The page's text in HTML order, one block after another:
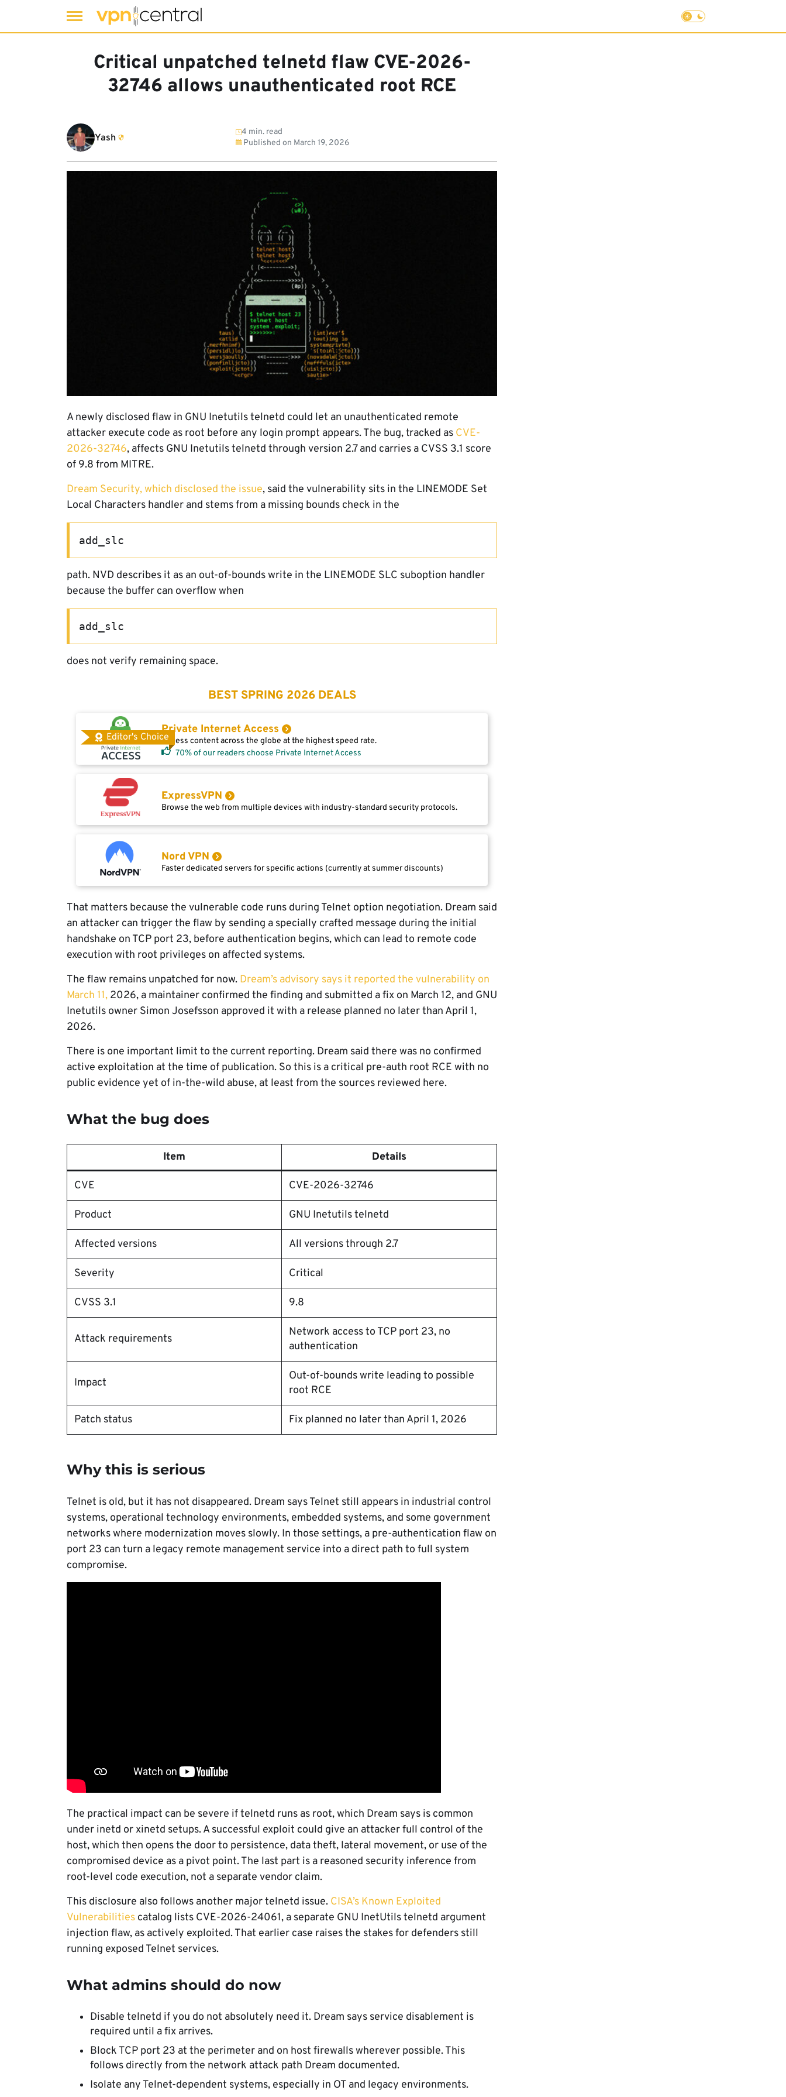
Critical unpatched telnetd flaw CVE-2026-
32746 allows unauthenticated root RCE
Yash
4 min. read
Published on March 19, 2026
A newly disclosed flaw in GNU Inetutils telnetd could let an unauthenticated remote
attacker execute code as root before any login prompt appears. The bug, tracked as CVE-
2026-32746, affects GNU Inetutils telnetd through version 2.7 and carries a CVSS 3.1 score
of 9.8 from MITRE.
Dream Security, which disclosed the issue, said the vulnerability sits in the LINEMODE Set
Local Characters handler and stems from a missing bounds check in the
add_slc
path. NVD describes it as an out-of-bounds write in the LINEMODE SLC suboption handler
because the buffer can overflow when
add_slc
does not verify remaining space.
BEST SPRING 2026 DEALS
Editor's Choice
Private Internet Access
Access content across the globe at the highest speed rate.
70% of our readers choose Private Internet Access
ExpressVPN
Browse the web from multiple devices with industry-standard security protocols.
Nord VPN
Faster dedicated servers for specific actions (currently at summer discounts)
That matters because the vulnerable code runs during Telnet option negotiation. Dream said
an attacker can trigger the flaw by sending a specially crafted message during the initial
handshake on TCP port 23, before authentication begins, which can lead to remote code
execution with root privileges on affected systems.
The flaw remains unpatched for now. Dream’s advisory says it reported the vulnerability on
March 11, 2026, a maintainer confirmed the finding and submitted a fix on March 12, and GNU
Inetutils owner Simon Josefsson approved it with a release planned no later than April 1,
2026.
There is one important limit to the current reporting. Dream said there was no confirmed
active exploitation at the time of publication. So this is a critical pre-auth root RCE with no
public evidence yet of in-the-wild abuse, at least from the sources reviewed here.
What the bug does
Item Details
CVE CVE-2026-32746
Product GNU Inetutils telnetd
Affected versions All versions through 2.7
Severity Critical
CVSS 3.1 9.8
Attack requirements
Network access to TCP port 23, no
authentication
Impact
Out-of-bounds write leading to possible
root RCE
Patch status Fix planned no later than April 1, 2026
Why this is serious
Telnet is old, but it has not disappeared. Dream says Telnet still appears in industrial control
systems, operational technology environments, embedded systems, and some government
networks where modernization moves slowly. In those settings, a pre-authentication flaw on
port 23 can turn a legacy remote management service into a direct path to full system
compromise.
The practical impact can be severe if telnetd runs as root, which Dream says is common
under inetd or xinetd setups. A successful exploit could give an attacker full control of the
host, which then opens the door to persistence, data theft, lateral movement, or use of the
compromised device as a pivot point. The last part is a reasoned security inference from
root-level code execution, not a separate vendor claim.
This disclosure also follows another major telnetd issue. CISA’s Known Exploited
Vulnerabilities catalog lists CVE-2026-24061, a separate GNU InetUtils telnetd argument
injection flaw, as actively exploited. That earlier case raises the stakes for defenders still
running exposed Telnet services.
What admins should do now
Disable telnetd if you do not absolutely need it. Dream says service disablement is
required until a fix arrives.
Block TCP port 23 at the perimeter and on host firewalls wherever possible. This
follows directly from the network attack path Dream documented.
Isolate any Telnet-dependent systems, especially in OT and legacy environments.